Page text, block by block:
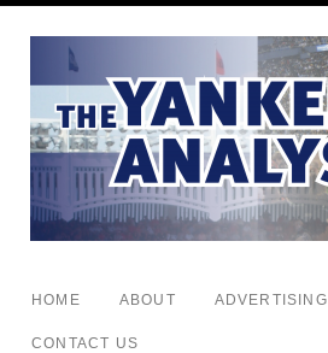
HOME ABOUT ADVERTISING
CONTACT US